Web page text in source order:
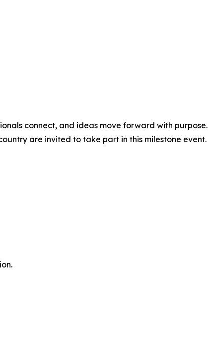
connect, and ideas move forward with purpose.
are invited to take part in this milestone event.